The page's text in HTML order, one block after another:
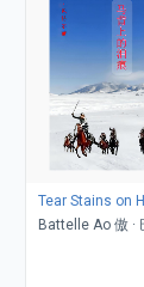
Tear Stains on
Battelle Ao 傲 ·